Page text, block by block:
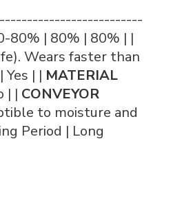
80% | 80% | 80% | |
Wears faster than
Yes | | MATERIAL
| | CONVEYOR
to moisture and
Period | Long